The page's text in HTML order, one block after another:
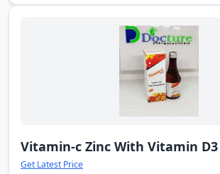
Vitamin-c Zinc With Vitamin D3
Get Latest Price